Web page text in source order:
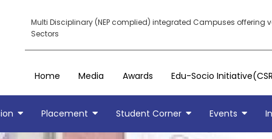
Multi Disciplinary (NEP complied) integrated Campuses offering
Sectors
Home Media Awards Edu-Socio
Placement Student Corner Events